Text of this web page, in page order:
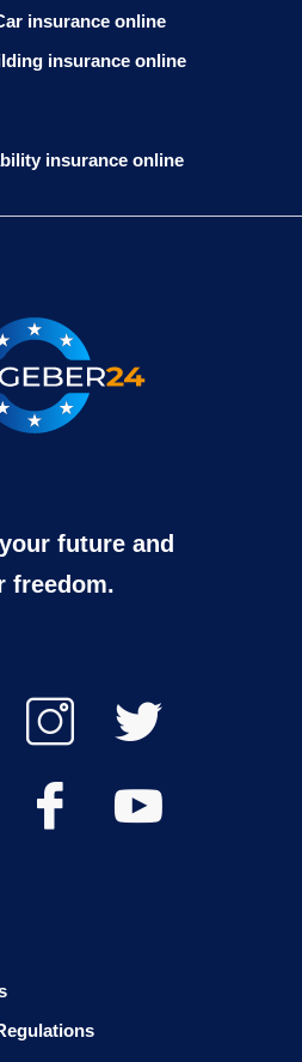
insurance online
insurance online
insurance online
future and
freedom.